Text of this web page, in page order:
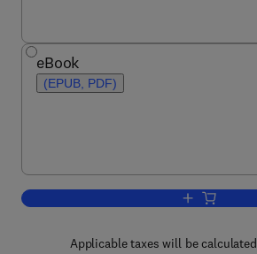
eBook
(EPUB, PDF)
Add to
Applicable taxes will be